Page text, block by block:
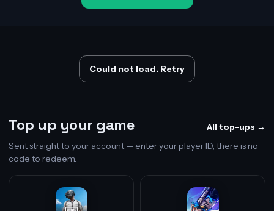
Could not load. Retry
Top up your game All top-ups →
Sent straight to your account — enter your player ID, there is no
code to redeem.